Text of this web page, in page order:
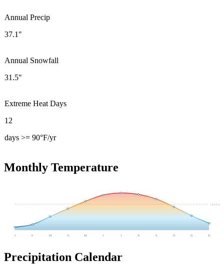
Annual Precip
37.1"
Annual Snowfall
31.5"
Extreme Heat Days
12
days >= 90°F/yr
Monthly Temperature
54.4°F avg
J F M A M J J A S O N D
Precipitation Calendar